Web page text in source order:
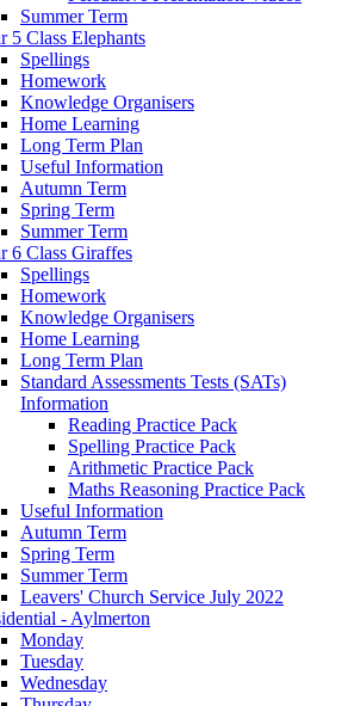
Summer Term
5 Class Elephants
Spellings
Homework
Knowledge Organisers
Home Learning
Long Term Plan
Useful Information
Autumn Term
Spring Term
Summer Term
6 Class Giraffes
Spellings
Homework
Knowledge Organisers
Home Learning
Long Term Plan
Standard Assessments Tests (SATs)
Information
Reading Practice Pack
Spelling Practice Pack
Arithmetic Practice Pack
Maths Reasoning Practice Pack
Useful Information
Autumn Term
Spring Term
Summer Term
Leavers' Church Service July 2022
- Aylmerton
Monday
Tuesday
Wednesday